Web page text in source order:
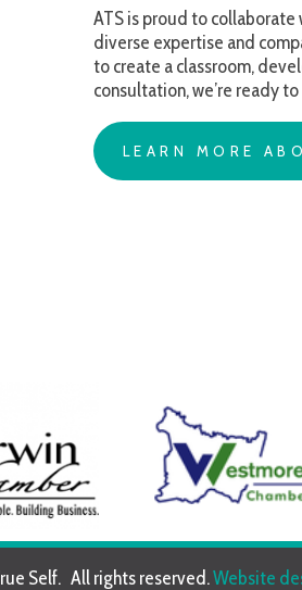
consultation, we’re ready to
LEARN MORE ABOUT
All rights reserved. Website design by